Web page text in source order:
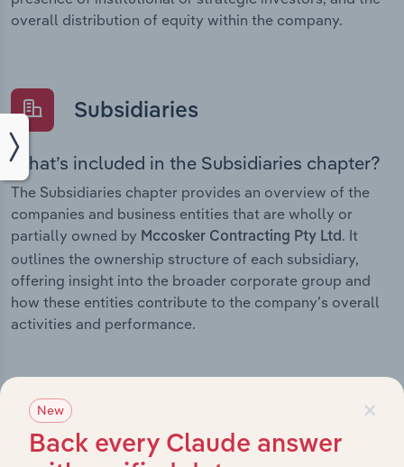
overall distribution of equity within the company.
Subsidiaries
What’s included in the Subsidiaries chapter?
The Subsidiaries chapter provides an overview of the
companies and business entities that are wholly or
partially owned by Mccosker Contracting Pty Ltd. It
outlines the ownership structure of each subsidiary,
offering insight into the broader corporate group and
how these entities contribute to the company’s overall
activities and performance.
History ×
New
Back every Claude answer